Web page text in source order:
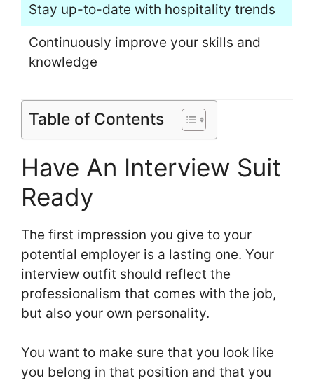
Stay up-to-date with hospitality trends
Continuously improve your skills and
knowledge
Table of Contents
Have An Interview Suit
Ready
The first impression you give to your
potential employer is a lasting one. Your
interview outfit should reflect the
professionalism that comes with the job,
but also your own personality.
You want to make sure that you look like
you belong in that position and that you